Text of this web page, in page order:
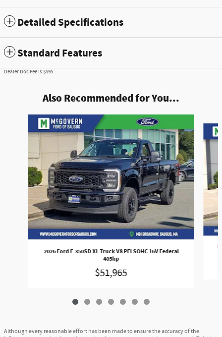
Detailed Specifications
Standard Features
Dealer Doc Fee is $595
Also Recommended for You...
2026 Ford F-350SD XL Truck V8 PFI SOHC 16V Federal
405hp
$51,965
Although every reasonable effort has been made to ensure the accuracy of the